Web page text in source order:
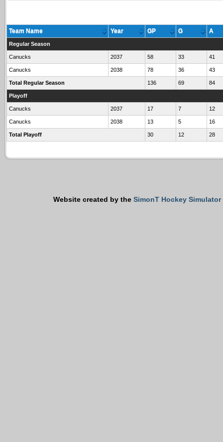
Team Name Year GP G A
Regular Season
Canucks 2037 58 33 41
Canucks 2038 78 36 43
Total Regular Season 136 69 84
Playoff
Canucks 2037 17 7 12
Canucks 2038 13 5 16
Total Playoff 30 12 28
Website created by the SimonT Hockey Simulator